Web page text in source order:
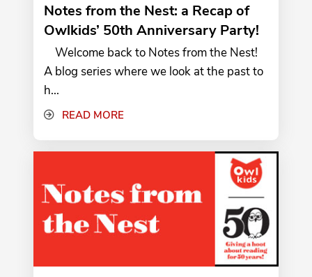
Notes from the Nest: a Recap of
Owlkids’ 50th Anniversary Party!
Welcome back to Notes from the Nest!
A blog series where we look at the past to
h...
READ MORE